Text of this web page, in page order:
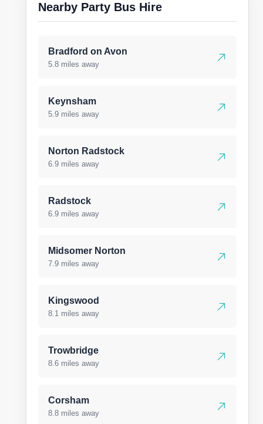
Nearby Party Bus Hire
Bradford on Avon
5.8 miles away
Keynsham
5.9 miles away
Norton Radstock
6.9 miles away
Radstock
6.9 miles away
Midsomer Norton
7.9 miles away
Kingswood
8.1 miles away
Trowbridge
8.6 miles away
Corsham
8.8 miles away